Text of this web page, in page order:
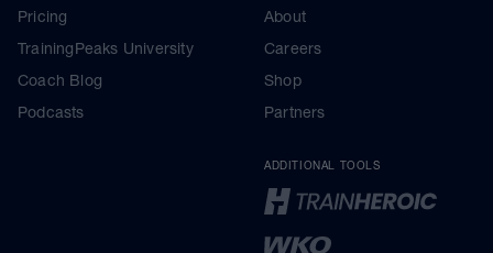
Pricing
TrainingPeaks University
Coach Blog
Podcasts
About
Careers
Shop
Partners
ADDITIONAL TOOLS